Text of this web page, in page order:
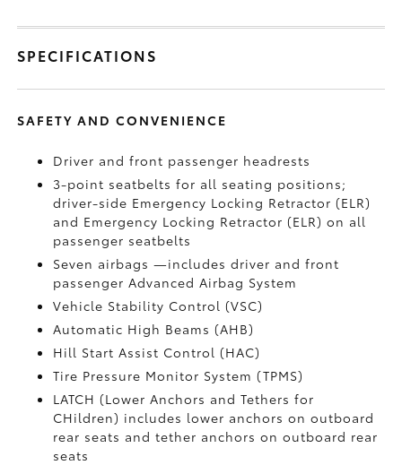
SPECIFICATIONS
SAFETY AND CONVENIENCE
Driver and front passenger headrests
3-point seatbelts for all seating positions;
driver-side Emergency Locking Retractor (ELR)
and Emergency Locking Retractor (ELR) on all
passenger seatbelts
Seven airbags—includes driver and front
passenger Advanced Airbag System
Vehicle Stability Control (VSC)
Automatic High Beams (AHB)
Hill Start Assist Control (HAC)
Tire Pressure Monitor System (TPMS)
LATCH (Lower Anchors and Tethers for
CHildren) includes lower anchors on outboard
rear seats and tether anchors on outboard rear
seats